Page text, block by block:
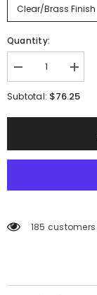
Clear/Brass Finish
Quantity:
Decrease
quantity
for
for
Subtotal: $76.25
185